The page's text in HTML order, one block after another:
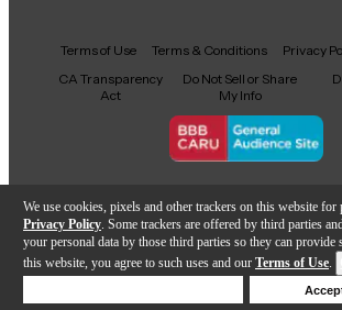
We use cookies, pixels and other trackers on this website for
Privacy Policy . Some trackers are offered by third parties
your personal data by those third parties so they can provide
this website, you agree to such uses and our Terms of Use.
Add to Cart
Facebook
X YouTubeInstagram
TikTokThreads
Terms of Use Terms & Conditions Privacy
CA Transparency
Act
Do Not Sell or Share
My Info
Copyright © Guitar